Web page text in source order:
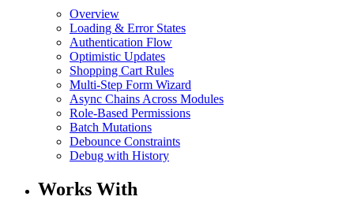
Overview
Loading & Error States
Authentication Flow
Optimistic Updates
Shopping Cart Rules
Multi-Step Form Wizard
Async Chains Across Modules
Role-Based Permissions
Batch Mutations
Debounce Constraints
Debug with History
Works With